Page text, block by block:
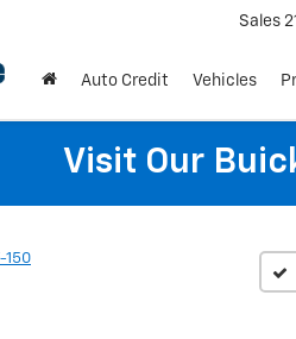
Sales
Auto Credit Vehicles
Visit Our
150